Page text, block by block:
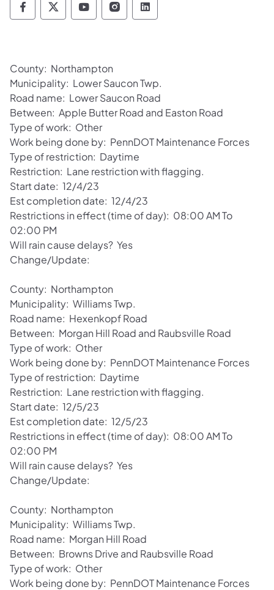
Pennsylvania Department of Transportation
Pennsylvania Department of
Pennsylvania Department of
Pennsylvania Department
Pennsylvania
County: Northampton
Municipality: Lower Saucon Twp.
Road name: Lower Saucon Road
Between: Apple Butter Road and Easton Road
Type of work: Other
Work being done by: PennDOT Maintenance Forces
Type of restriction: Daytime
Restriction: Lane restriction with flagging.
Start date: 12/4/23
Est completion date: 12/4/23
Restrictions in effect (time of day): 08:00 AM To
02:00 PM
Will rain cause delays? Yes
Change/Update:
County: Northampton
Municipality: Williams Twp.
Road name: Hexenkopf Road
Between: Morgan Hill Road and Raubsville Road
Type of work: Other
Work being done by: PennDOT Maintenance Forces
Type of restriction: Daytime
Restriction: Lane restriction with flagging.
Start date: 12/5/23
Est completion date: 12/5/23
Restrictions in effect (time of day): 08:00 AM To
02:00 PM
Will rain cause delays? Yes
Change/Update:
County: Northampton
Municipality: Williams Twp.
Road name: Morgan Hill Road
Between: Browns Drive and Raubsville Road
Type of work: Other
Work being done by: PennDOT Maintenance Forces